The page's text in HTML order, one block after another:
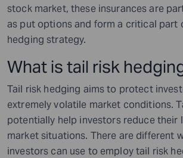
stock market, these insurances are
as put options and form a critical part
hedging strategy.
What is tail risk
Tail risk hedging aims to protect
extremely volatile market conditions.
potentially help investors reduce their
market situations. There are different
investors can use to employ tail risk